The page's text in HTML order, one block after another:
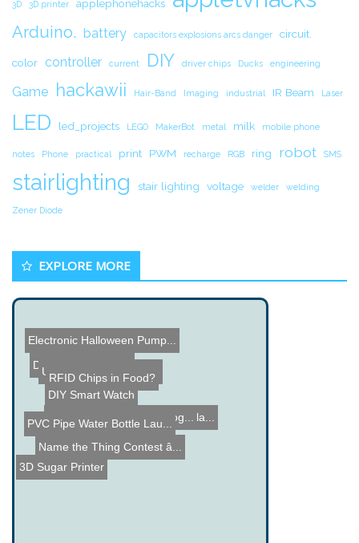
3D 3D printer applephonehacks
Arduino. battery capacitors explosions arcs danger circuit.
color controller current DIY driver chips Ducks engineering
Game hackawii Hair-Band Imaging industrial IR Beam Laser
LED led_projects LEGO MakerBot metal milk mobile phone
notes Phone practical print PWM recharge RGB ring robot SMS
stairlighting stair lighting voltage welder welding
Zener Diode
EXPLORE MORE
SwiMP3 Underwater MP3 Pla...
Cool Cell Phone Technolog...
DIY Smart Watch
DIY 1Hz Time Base
3D Sugar Printer
Underwater Post Office
Electronic Halloween Pump...
Name the Thing Contest â...
PVC Pipe Water Bottle Lau...
RFID Chips in Food?